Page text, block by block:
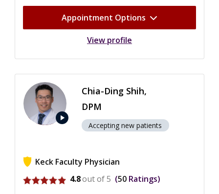
Appointment Options
View profile
play_arrow
Chia-Ding Shih,
DPM
Accepting new patients
Keck Faculty Physician
View ratings for Chia-Ding Shih
4.8out of 5 50 Ratings